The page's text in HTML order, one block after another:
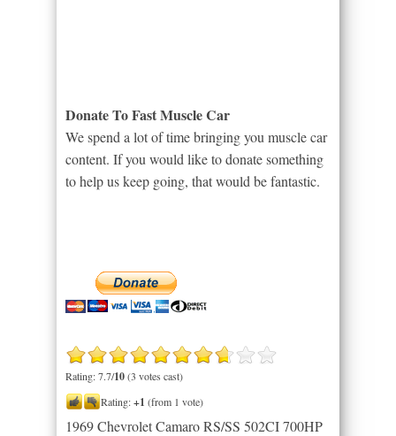
Donate To Fast Muscle Car
We spend a lot of time bringing you muscle car
content. If you would like to donate something
to help us keep going, that would be fantastic.
Rating: 7.7/10(3 votes cast)
Rating:+1 (from 1 vote)
1969 Chevrolet Camaro RS/SS 502CI 700HP